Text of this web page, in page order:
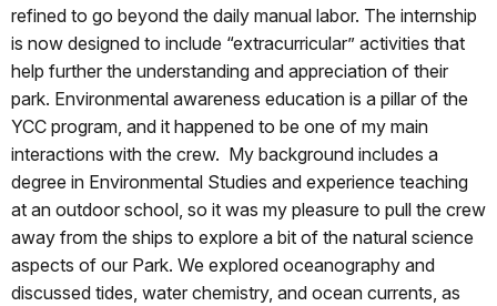
refined to go beyond the daily manual labor. The internship
is now designed to include “extracurricular” activities that
help further the understanding and appreciation of their
park. Environmental awareness education is a pillar of the
YCC program, and it happened to be one of my main
interactions with the crew. My background includes a
degree in Environmental Studies and experience teaching
at an outdoor school, so it was my pleasure to pull the crew
away from the ships to explore a bit of the natural science
aspects of our Park. We explored oceanography and
discussed tides, water chemistry, and ocean currents, as